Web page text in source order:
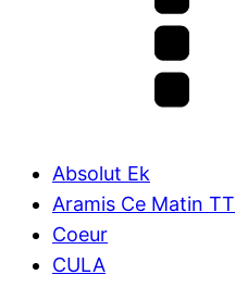
Absolut Ek
Aramis Ce Matin TT
Coeur
CULA